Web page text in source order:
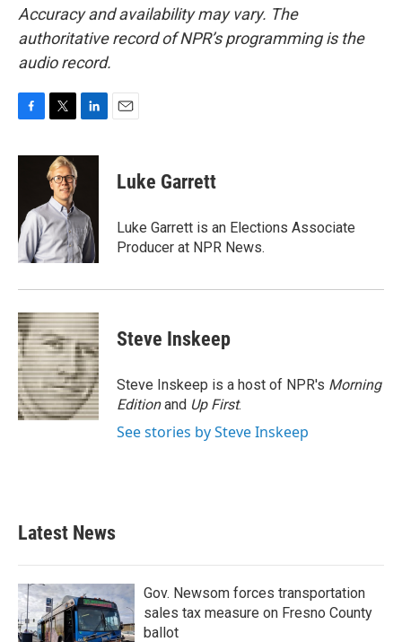
Accuracy and availability may vary. The
authoritative record of NPR’s programming is the
audio record.
c
o
k
i
t
t
e
r
n
d
I
n
Luke Garrett
Luke Garrett is an Elections Associate
Producer at NPR News.
Steve Inskeep
Steve Inskeep is a host of NPR's Morning
Editionand Up First.
See stories by Steve Inskeep
Latest News
Gov. Newsom forces transportation
sales tax measure on Fresno County
ballot